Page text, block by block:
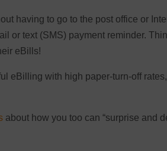
having to go to the post office or
or text (SMS) payment reminder.
eBills!
eBilling with high paper-turn-off
about how you too can “surprise and